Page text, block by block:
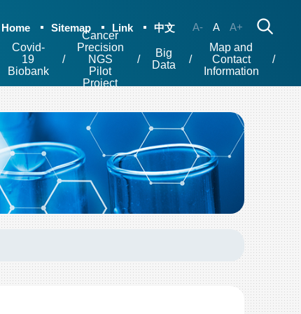
Home Sitemap Link 中文 A- A A+
Covid-
19
Biobank
Cancer
Precision
NGS
Pilot
Project
Big
Data
Map and
Contact
Information